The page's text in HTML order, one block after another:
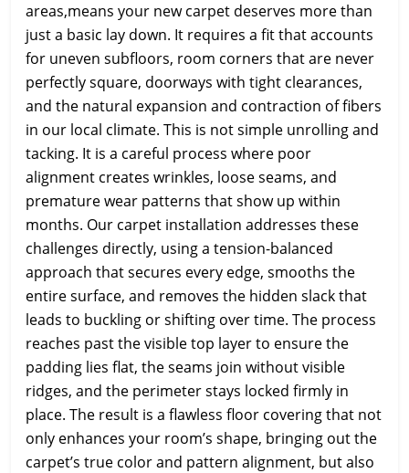
areas,means your new carpet deserves more than
just a basic lay down. It requires a fit that accounts
for uneven subfloors, room corners that are never
perfectly square, doorways with tight clearances,
and the natural expansion and contraction of fibers
in our local climate. This is not simple unrolling and
tacking. It is a careful process where poor
alignment creates wrinkles, loose seams, and
premature wear patterns that show up within
months. Our carpet installation addresses these
challenges directly, using a tension-balanced
approach that secures every edge, smooths the
entire surface, and removes the hidden slack that
leads to buckling or shifting over time. The process
reaches past the visible top layer to ensure the
padding lies flat, the seams join without visible
ridges, and the perimeter stays locked firmly in
place. The result is a flawless floor covering that not
only enhances your room’s shape, bringing out the
carpet’s true color and pattern alignment, but also